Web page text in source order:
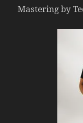
Mastering by